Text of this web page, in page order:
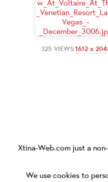
325 VIEWS1612 x
Xtina-Web.com just a
We use cookies to